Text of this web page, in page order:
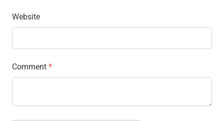
Website
Comment *